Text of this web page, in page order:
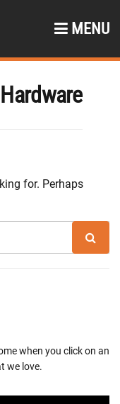
MENU
for. Perhaps
when you click on an
we love.